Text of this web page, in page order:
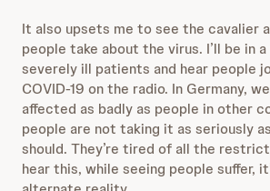
It also upsets me to see the cavalier
people take about the virus. I’ll be in
severely ill patients and hear people
COVID-19 on the radio. In Germany,
affected as badly as people in other
people are not taking it as seriously
should. They’re tired of all the
hear this, while seeing people suffer,